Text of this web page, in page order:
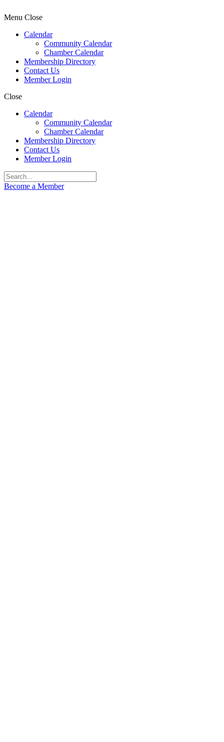
Menu Close
Calendar
Community Calendar
Chamber Calendar
Membership Directory
Contact Us
Member Login
Close
Calendar
Community Calendar
Chamber Calendar
Membership Directory
Contact Us
Member Login
Become a Member